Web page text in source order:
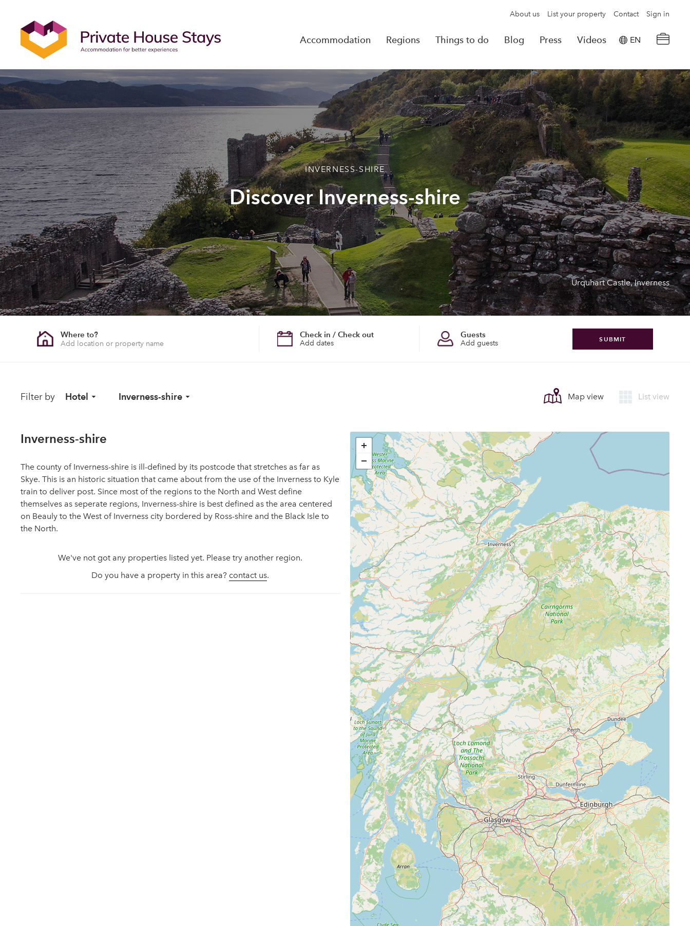
About us List your property Contact Sign in
Accommodation Regions Things to do Blog Press Videos EN
Powered by
Translate
Reservation details ×
No Reservations
Look for another property
INVERNESS-SHIRE
Discover Inverness-shire
Urquhart Castle, Inverness
Where to?
Add dates
Check in / Check out
Add guests
Guests SUBMIT
Filter by Hotel Inverness-shire Map view List view
Inverness-shire
The county of Inverness-shire is ill-defined by its postcode that stretches as far as
Skye. This is an historic situation that came about from the use of the Inverness to Kyle
train to deliver post. Since most of the regions to the North and West define
themselves as seperate regions, Inverness-shire is best defined as the area centered
on Beauly to the West of Inverness city bordered by Ross-shire and the Black Isle to
the North.
We've not got any properties listed yet. Please try another region.
Do you have a property in this area? contact us.
+
−